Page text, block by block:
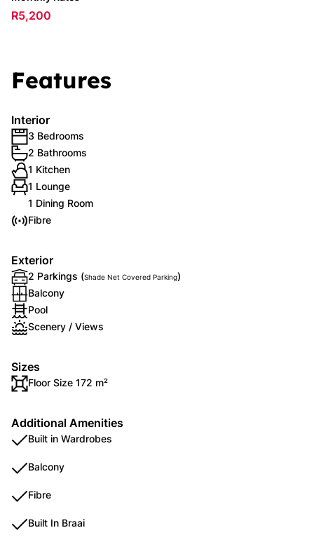
R5,200
Features
Interior
3 Bedrooms
2 Bathrooms
1 Kitchen
1 Lounge
1 Dining Room
Fibre
Exterior
2 Parkings (Shade Net Covered Parking)
Balcony
Pool
Scenery / Views
Sizes
Floor Size 172 m²
Additional Amenities
Built in Wardrobes
Balcony
Fibre
Built In Braai